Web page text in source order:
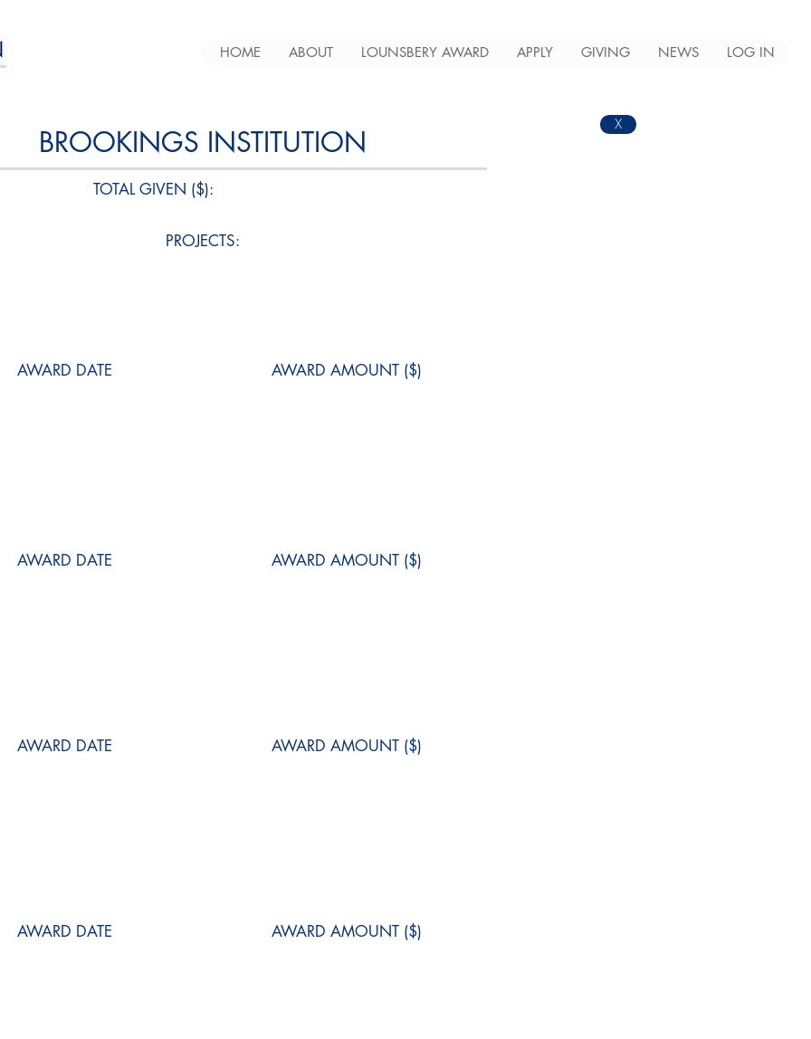
HOME ABOUT LOUNSBERY AWARD APPLY GIVING NEWS LOG IN
BROOKINGS INSTITUTION X
TOTAL GIVEN ($):
PROJECTS:
AWARD DATE AWARD AMOUNT ($)
AWARD DATE AWARD AMOUNT ($)
AWARD DATE AWARD AMOUNT ($)
AWARD DATE AWARD AMOUNT ($)